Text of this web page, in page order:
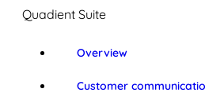
Quadient Suite
Overview
Customer